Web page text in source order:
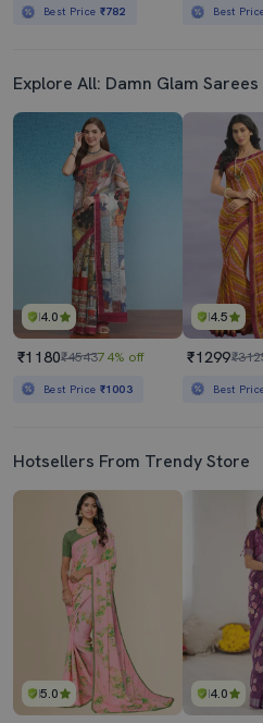
Best Price ₹782 Best
Explore All: Damn Glam
4.0
₹1180₹454374% off
Best Price ₹1003
4.5
₹1299
Best
Hotsellers From Trendy Store
5.0 4.0